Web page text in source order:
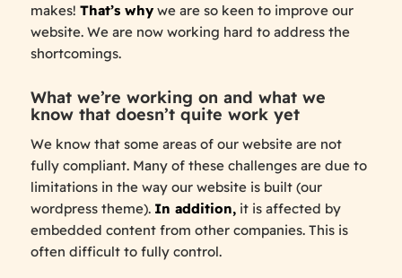
makes! That’s whywe are so keen to improve our
website. We are now working hard to address the
shortcomings.
What we’re working on and what we
know that doesn’t quite work yet
We know that some areas of our website are not
fully compliant. Many of these challenges are due to
limitations in the way our website is built (our
wordpress theme). In addition,it is affected by
embedded content from other companies. This is
often difficult to fully control.